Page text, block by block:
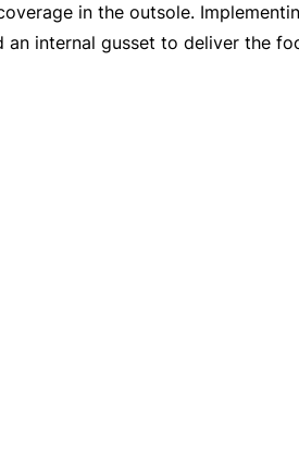
in the outsole.
internal gusset to deliver the